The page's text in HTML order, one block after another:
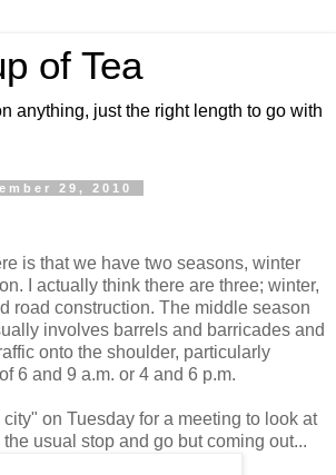
of Tea
anything, just the right length to go with
29, 2010
is that we have two seasons, winter
I actually think there are three; winter,
road construction. The middle season
involves barrels and barricades and
onto the shoulder, particularly
6 and 9 a.m. or 4 and 6 p.m.
city" on Tuesday for a meeting to look at
usual stop and go but coming out...